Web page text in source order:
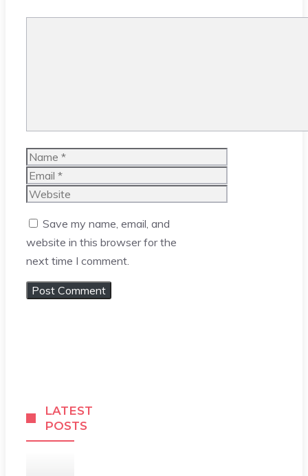
Name
Email
Website
Save my name, email, and
website in this browser for the
next time I comment.
LATEST
POSTS